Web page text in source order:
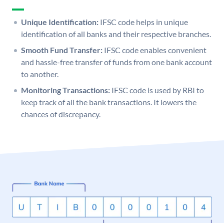
Unique Identification: IFSC code helps in unique
identification of all banks and their respective branches.
Smooth Fund Transfer: IFSC code enables convenient
and hassle-free transfer of funds from one bank account
to another.
Monitoring Transactions: IFSC code is used by RBI to
keep track of all the bank transactions. It lowers the
chances of discrepancy.